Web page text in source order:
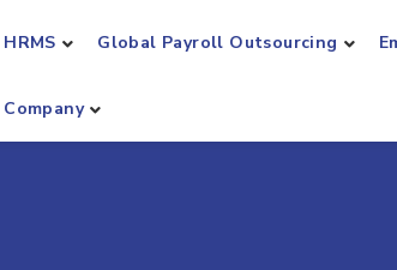
HRMS Global Payroll Outsourcing
Company